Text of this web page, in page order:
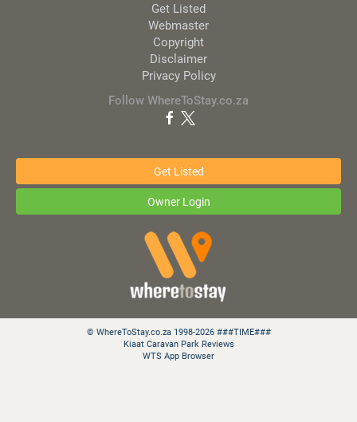
Get Listed
Webmaster
Copyright
Disclaimer
Privacy Policy
Follow WhereToStay.co.za
Get Listed
Owner Login
© WhereToStay.co.za 1998-2026 ###TIME###
Kiaat Caravan Park Reviews
WTS App Browser